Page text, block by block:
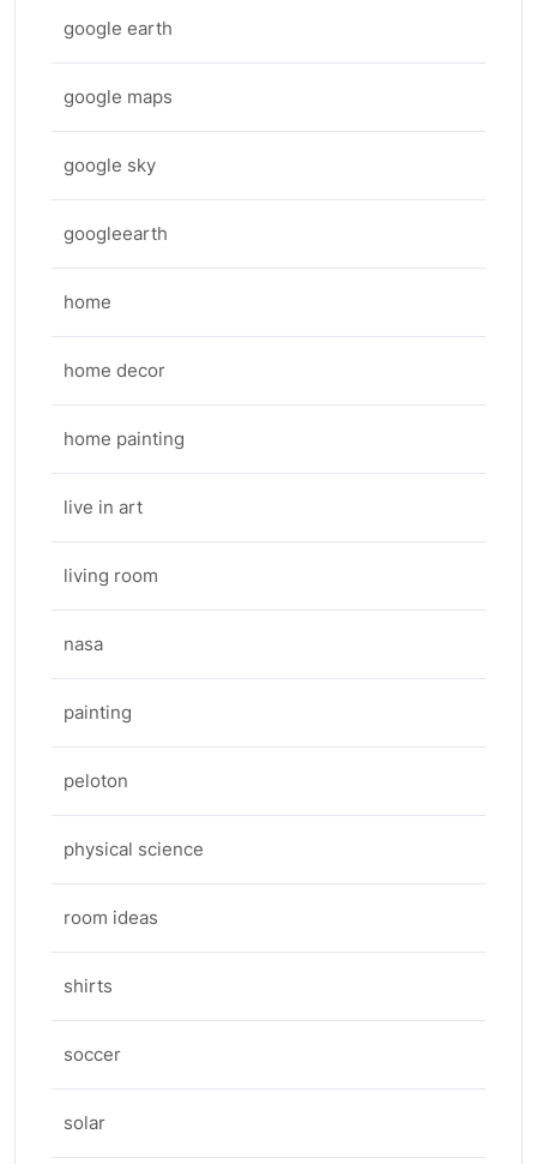
google earth
google maps
google sky
googleearth
home
home decor
home painting
live in art
living room
nasa
painting
peloton
physical science
room ideas
shirts
soccer
solar